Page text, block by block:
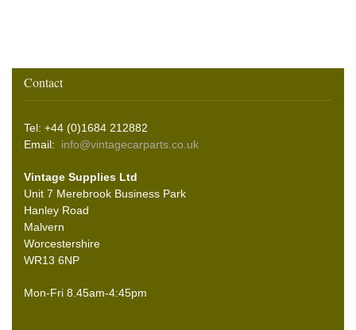
Contact
Tel: +44 (0)1684 212882
Email: info@vintagecarparts.co.uk
Vintage Supplies Ltd
Unit 7 Merebrook Business Park
Hanley Road
Malvern
Worcestershire
WR13 6NP
Mon-Fri 8.45am-4:45pm